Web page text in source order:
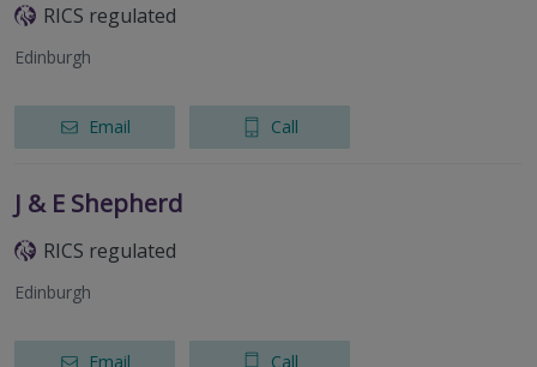
RICS regulated
Edinburgh
Email Call
J & E Shepherd
RICS regulated
Edinburgh
Email Call